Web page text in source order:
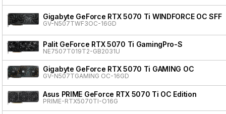
Gigabyte GeForce RTX 5070 Ti WINDFORCE OC SFF
GV-N507TWF3OC-16GD
Palit GeForce RTX 5070 Ti GamingPro-S
NE7507T019T2-GB2031U
Gigabyte GeForce RTX 5070 Ti GAMING OC
GV-N507TGAMING OC-16GD
Asus PRIME GeForce RTX 5070 Ti OC Edition
PRIME-RTX5070TI-O16G